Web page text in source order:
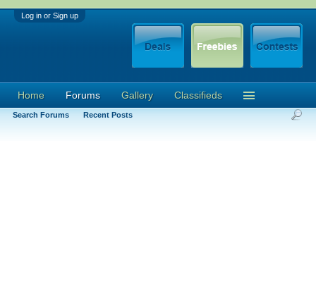
Log in or Sign up
Home Forums
Search Forums Recent Posts
Gallery Classifieds